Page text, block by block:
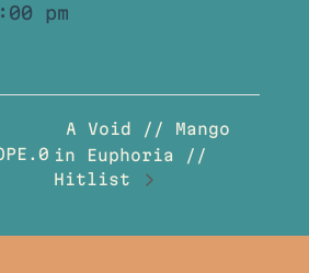
pm
A Void // Mango
in Euphoria //
Hitlist